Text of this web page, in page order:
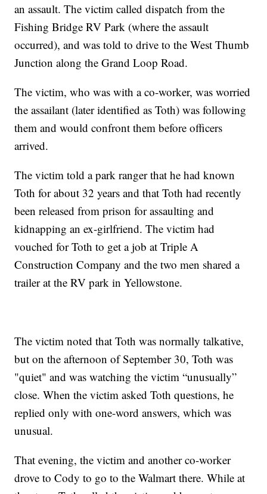
an assault. The victim called dispatch from the
Fishing Bridge RV Park (where the assault
occurred), and was told to drive to the West Thumb
Junction along the Grand Loop Road.
The victim, who was with a co-worker, was worried
the assailant (later identified as Toth) was following
them and would confront them before officers
arrived.
The victim told a park ranger that he had known
Toth for about 32 years and that Toth had recently
been released from prison for assaulting and
kidnapping an ex-girlfriend. The victim had
vouched for Toth to get a job at Triple A
Construction Company and the two men shared a
trailer at the RV park in Yellowstone.
The victim noted that Toth was normally talkative,
but on the afternoon of September 30, Toth was
"quiet" and was watching the victim “unusually”
close. When the victim asked Toth questions, he
replied only with one-word answers, which was
unusual.
That evening, the victim and another co-worker
drove to Cody to go to the Walmart there. While at